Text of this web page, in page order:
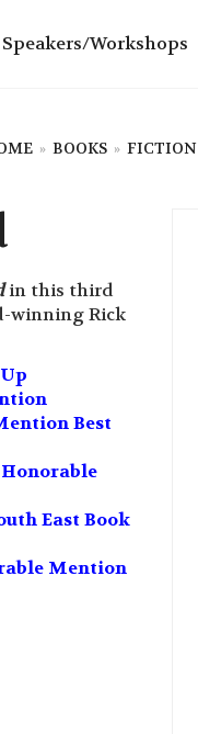
Speakers/Workshops
» BOOKS » FICTION
in this third
winning Rick
Best
East Book
Mention